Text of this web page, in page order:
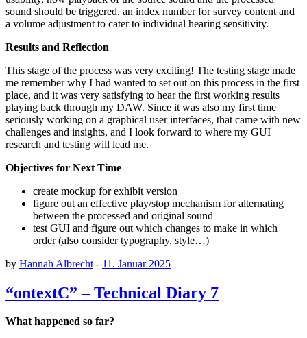
sound should be triggered, an index number for survey content and
a volume adjustment to cater to individual hearing sensitivity.
Results and Reflection
This stage of the process was very exciting! The testing stage made
me remember why I had wanted to set out on this process in the first
place, and it was very satisfying to hear the first working results
playing back through my DAW. Since it was also my first time
seriously working on a graphical user interfaces, that came with new
challenges and insights, and I look forward to where my GUI
research and testing will lead me.
Objectives for Next Time
create mockup for exhibit version
figure out an effective play/stop mechanism for alternating
between the processed and original sound
test GUI and figure out which changes to make in which
order (also consider typography, style…)
by Hannah Albrecht - 11. Januar 2025
“ontextC” – Technical Diary 7
What happened so far?